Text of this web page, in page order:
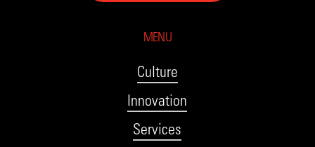
MENU
Culture
Innovation
Services